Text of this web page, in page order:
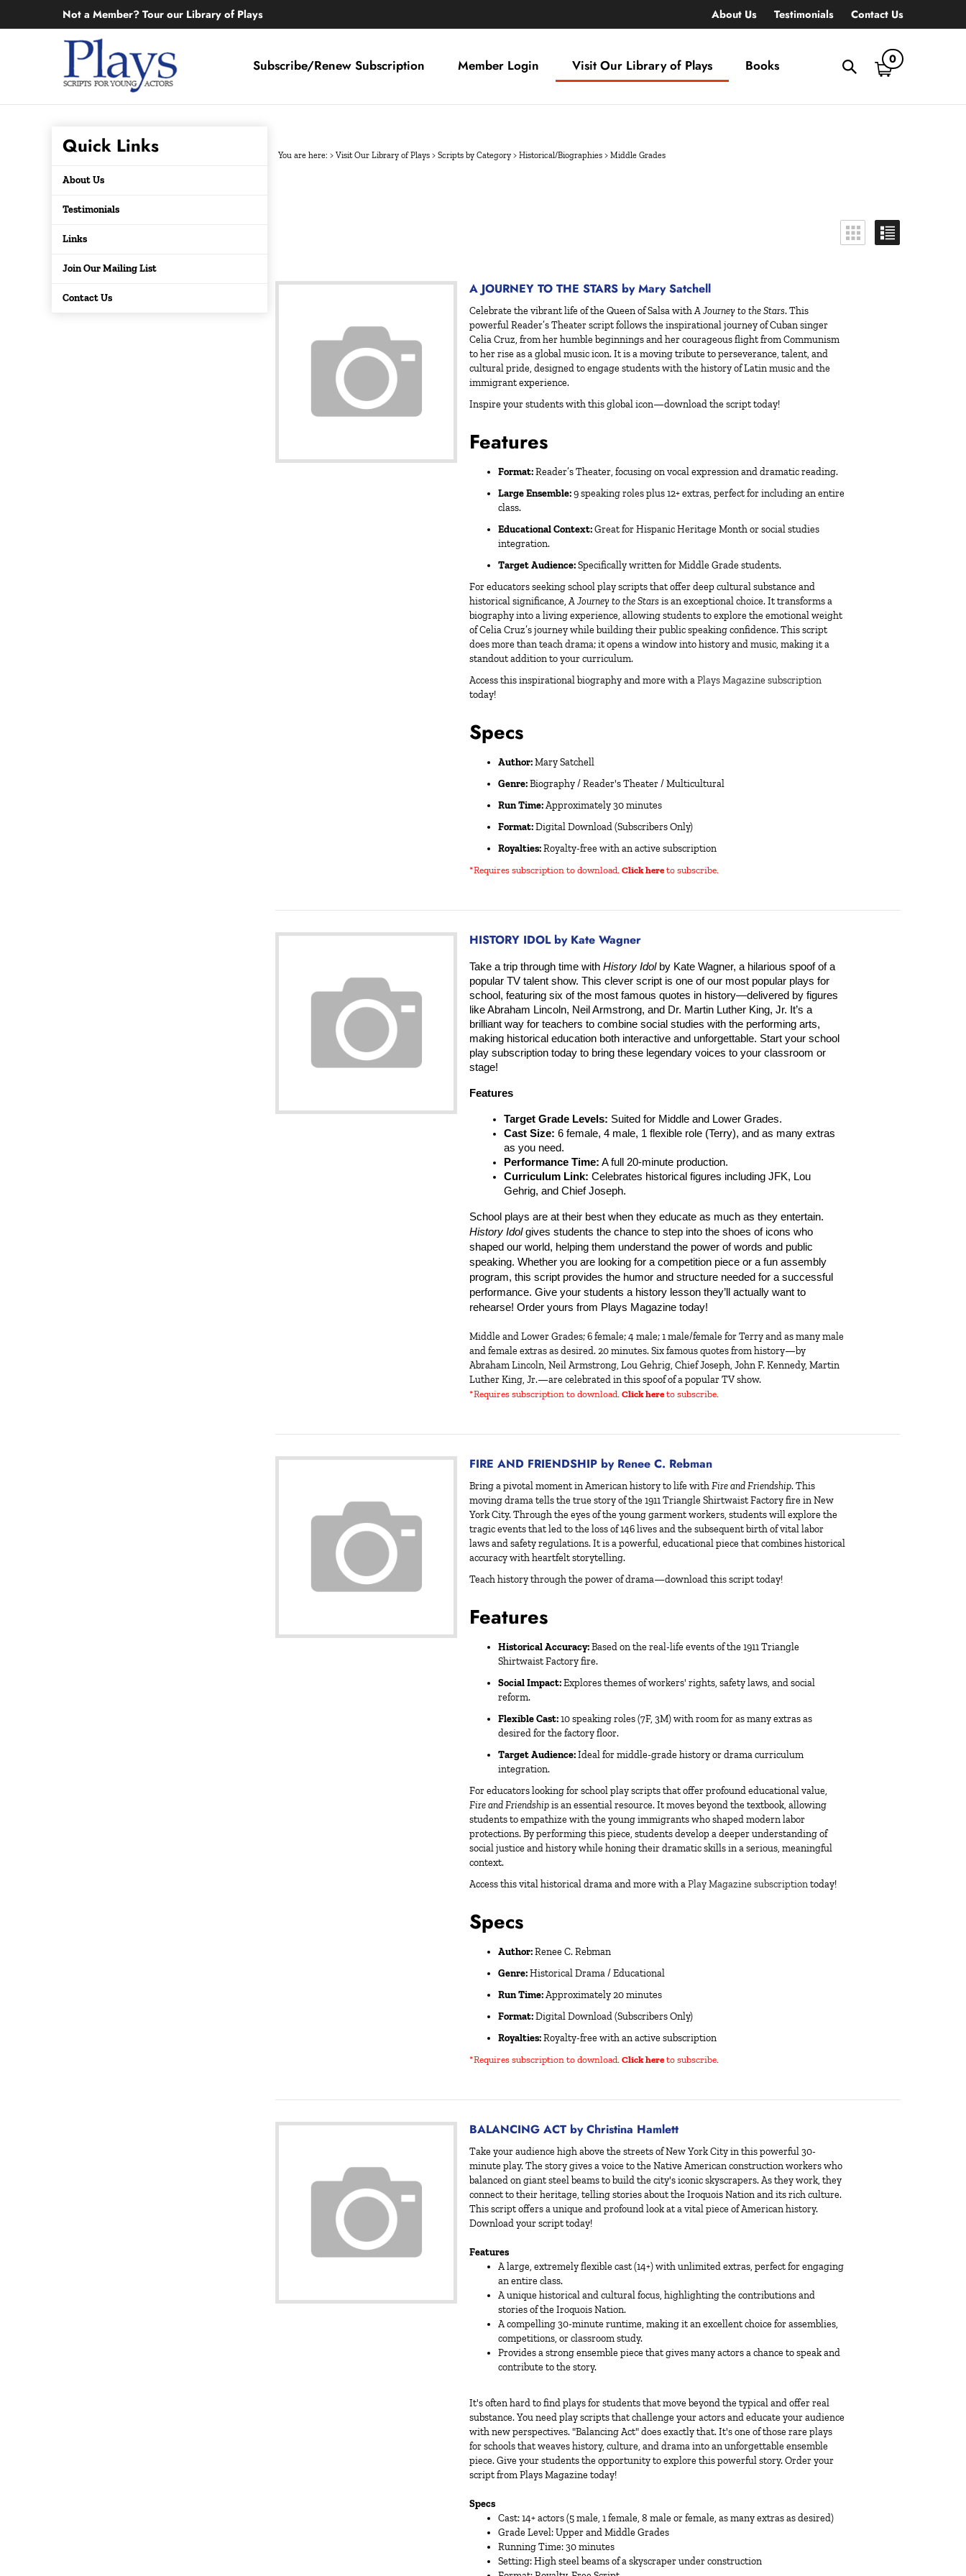
Not a Member? Tour our Library of Plays About Us Testimonials Contact Us
Toggle
What
0
Subscribe/Renew Subscription Member Login Visit Our Library of Plays Books
Quick Links
About Us
Testimonials
Links
Join Our Mailing List
Contact Us
You are here: > Visit Our Library of Plays > Scripts by Category > Historical/Biographies > Middle Grades
A JOURNEY TO THE STARS by Mary Satchell
Celebrate the vibrant life of the Queen of Salsa withA Journey to the Stars. This
powerful Reader’s Theater script follows the inspirational journey of Cuban singer
Celia Cruz, from her humble beginnings and her courageous flight from Communism
to her rise as a global music icon. It is a moving tribute to perseverance, talent, and
cultural pride, designed to engage students with the history of Latin music and the
immigrant experience.
Inspire your students with this global icon—download the script today!
Features
Format:Reader’s Theater, focusing on vocal expression and dramatic reading.
Large Ensemble:9 speaking roles plus 12+ extras, perfect for including an entire
class.
Educational Context:Great for Hispanic Heritage Month or social studies
integration.
Target Audience:Specifically written for Middle Grade students.
For educators seekingschool play scriptsthat offer deep cultural substance and
historical significance,A Journey to the Starsis an exceptional choice. It transforms a
biography into a living experience, allowing students to explore the emotional weight
of Celia Cruz’s journey while building their public speaking confidence. This script
does more than teach drama; it opens a window into history and music, making it a
standout addition to your curriculum.
Access this inspirational biography and more with aPlays Magazine subscription
today!
Specs
Author:Mary Satchell
Genre:Biography / Reader's Theater / Multicultural
Run Time:Approximately 30 minutes
Format:Digital Download (Subscribers Only)
Royalties:Royalty-free with an active subscription
*Requires subscription to download. Click here to subscribe.
HISTORY IDOL by Kate Wagner
Take a trip through time with History Idol by Kate Wagner, a hilarious spoof of a
popular TV talent show. This clever script is one of our most popular plays for
school, featuring six of the most famous quotes in history—delivered by figures
like Abraham Lincoln, Neil Armstrong, and Dr. Martin Luther King, Jr. It’s a
brilliant way for teachers to combine social studies with the performing arts,
making historical education both interactive and unforgettable. Start your school
play subscription today to bring these legendary voices to your classroom or
stage!
Features
Target Grade Levels: Suited for Middle and Lower Grades.
Cast Size: 6 female, 4 male, 1 flexible role (Terry), and as many extras
as you need.
Performance Time: A full 20-minute production.
Curriculum Link: Celebrates historical figures including JFK, Lou
Gehrig, and Chief Joseph.
History Idol gives students the chance to step into the shoes of icons who
shaped our world, helping them understand the power of words and public
speaking. Whether you are looking for a competition piece or a fun assembly
program, this script provides the humor and structure needed for a successful
performance. Give your students a history lesson they’ll actually want to
rehearse! Order yours from Plays Magazine today!
Middle and Lower Grades; 6 female; 4 male; 1 male/female for Terry and as many male
and female extras as desired. 20 minutes. Six famous quotes from history—by
Abraham Lincoln, Neil Armstrong, Lou Gehrig, Chief Joseph, John F. Kennedy, Martin
Luther King, Jr.—are celebrated in this spoof of a popular TV show.
*Requires subscription to download. Click here to subscribe.
FIRE AND FRIENDSHIP by Renee C. Rebman
Bring a pivotal moment in American history to life withFire and Friendship. This
moving drama tells the true story of the 1911 Triangle Shirtwaist Factory fire in New
York City. Through the eyes of the young garment workers, students will explore the
tragic events that led to the loss of 146 lives and the subsequent birth of vital labor
laws and safety regulations. It is a powerful, educational piece that combines historical
accuracy with heartfelt storytelling.
Teach history through the power of drama—download this script today!
Features
Historical Accuracy:Based on the real-life events of the 1911 Triangle
Shirtwaist Factory fire.
Social Impact:Explores themes of workers' rights, safety laws, and social
reform.
Flexible Cast:10 speaking roles (7F, 3M) with room for as many extras as
desired for the factory floor.
Target Audience:Ideal for middle-grade history or drama curriculum
integration.
For educators looking forschool play scriptsthat offer profound educational value,
Fire and Friendshipis an essential resource. It moves beyond the textbook, allowing
students to empathize with the young immigrants who shaped modern labor
protections. By performing this piece, students develop a deeper understanding of
social justice and history while honing their dramatic skills in a serious, meaningful
context.
Access this vital historical drama and more with aPlay Magazine subscriptiontoday!
Specs
Author:Renee C. Rebman
Genre:Historical Drama / Educational
Run Time:Approximately 20 minutes
Format:Digital Download (Subscribers Only)
Royalties:Royalty-free with an active subscription
*Requires subscription to download. Click here to subscribe.
BALANCING ACT by Christina Hamlett
Take your audience high above the streets of New York City in this powerful 30-
minute play. The story gives a voice to the Native American construction workers who
balanced on giant steel beams to build the city's iconic skyscrapers. As they work, they
connect to their heritage, telling stories about the Iroquois Nation and its rich culture.
This script offers a unique and profound look at a vital piece of American history.
Download your script today!
Features
A large, extremely flexible cast (14+) with unlimited extras, perfect for engaging
an entire class.
A unique historical and cultural focus, highlighting the contributions and
stories of the Iroquois Nation.
A compelling 30-minute runtime, making it an excellent choice for assemblies,
competitions, or classroom study.
Provides a strong ensemble piece that gives many actors a chance to speak and
contribute to the story.
It's often hard to find plays for students that move beyond the typical and offer real
substance. You need play scripts that challenge your actors and educate your audience
with new perspectives. "Balancing Act" does exactly that. It's one of those rare plays
for schools that weaves history, culture, and drama into an unforgettable ensemble
piece. Give your students the opportunity to explore this powerful story. Order your
script from Plays Magazine today!
Specs
Cast: 14+ actors (5 male, 1 female, 8 male or female, as many extras as desired)
Grade Level: Upper and Middle Grades
Running Time: 30 minutes
Setting: High steel beams of a skyscraper under construction